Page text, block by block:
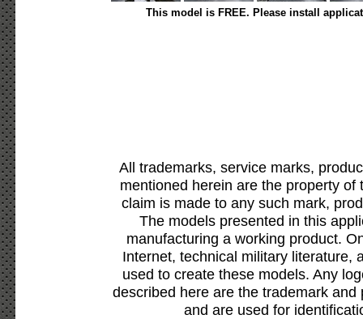
This model is FREE. Please install
All trademarks, service marks,
mentioned herein are the property
claim is made to any such mark,
The models presented in this
manufacturing a working product.
Internet, technical military literature,
used to create these models. Any
described here are the trademark
and are used for